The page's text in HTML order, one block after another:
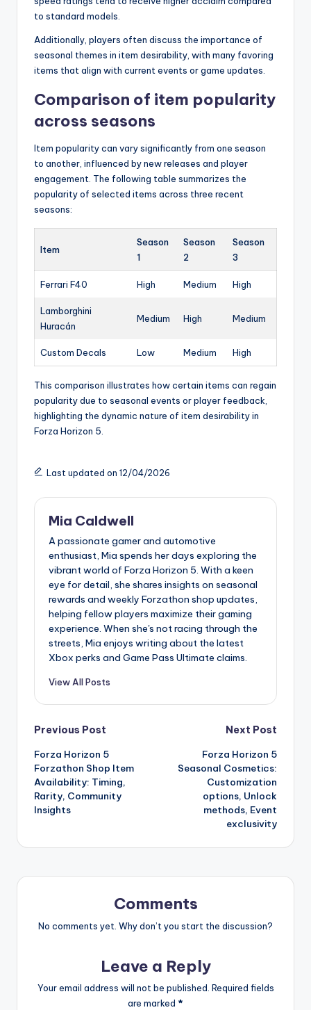
to standard models.
Additionally, players often discuss the importance of
seasonal themes in item desirability, with many favoring
items that align with current events or game updates.
Comparison of item popularity
across seasons
Item popularity can vary significantly from one season
to another, influenced by new releases and player
engagement. The following table summarizes the
popularity of selected items across three recent
seasons:
Item
Season
1
Season
2
Season
3
Ferrari F40 High Medium High
Lamborghini
Huracán
Medium High Medium
Custom Decals Low Medium High
This comparison illustrates how certain items can regain
popularity due to seasonal events or player feedback,
highlighting the dynamic nature of item desirability in
Forza Horizon 5.
Last updated on 12/04/2026
Mia Caldwell
A passionate gamer and automotive
enthusiast, Mia spends her days exploring the
vibrant world of Forza Horizon 5. With a keen
eye for detail, she shares insights on seasonal
rewards and weekly Forzathon shop updates,
helping fellow players maximize their gaming
experience. When she's not racing through the
streets, Mia enjoys writing about the latest
Xbox perks and Game Pass Ultimate claims.
View All Posts
Post
navigation
Previous Post
Forza Horizon 5
Forzathon Shop Item
Availability: Timing,
Rarity, Community
Insights
Next Post
Forza Horizon 5
Seasonal Cosmetics:
Customization
options, Unlock
methods, Event
exclusivity
Comments
No comments yet. Why don’t you start the discussion?
Leave a Reply
Your email address will not be published. Required fields
are marked *